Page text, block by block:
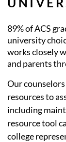
89% of ACS
university
works closely
and parents
Our
resources to
including
resource tool
college